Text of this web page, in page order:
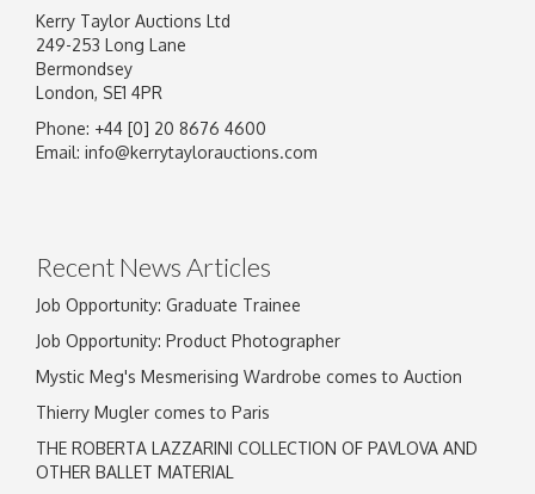
Image Upload
Kerry Taylor Auctions Ltd
249-253 Long Lane
Bermondsey
London, SE1 4PR
Phone: +44 [0] 20 8676 4600
Email: info@kerrytaylorauctions.com
Recent News Articles
Job Opportunity: Graduate Trainee
Job Opportunity: Product Photographer
Mystic Meg's Mesmerising Wardrobe comes to Auction
Thierry Mugler comes to Paris
THE ROBERTA LAZZARINI COLLECTION OF PAVLOVA AND
OTHER BALLET MATERIAL